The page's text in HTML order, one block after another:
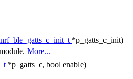
nrf_ble_gatts_c_init_t *p_gatts_c_init)
More...
*p_gatts_c, bool enable)